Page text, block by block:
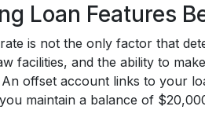
Loan Features
is not the only factor that
facilities, and the ability to
offset account links to your
maintain a balance of